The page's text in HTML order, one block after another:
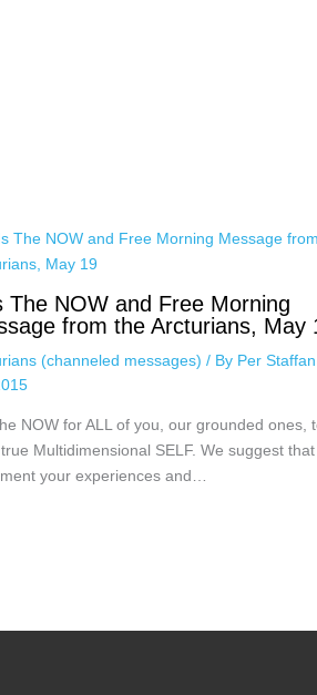
The NOW and Free Morning
from the Arcturians, May
(channeled messages) / By Per Staffan
NOW for ALL of you, our grounded ones,
Multidimensional SELF. We suggest
your experiences and…